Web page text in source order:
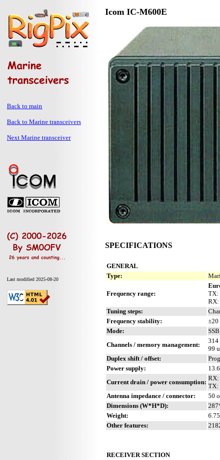
Back to main
Back to Marine transceivers
Next Marine transceiver
Last modified 2025-08-20
Icom IC-M600E
SPECIFICATIONS
GENERAL
Type:
Frequency range:
TX:
RX:
Tuning steps:
Frequency stability:
±20
Mode:
Channels / memory management:
314
99
Duplex shift / offset:
Power supply:
Current drain / power consumption:
RX:
TX:
Antenna impedance / connector:
50
Dimensions (W*H*D):
Weight:
Other features:
RECEIVER SECTION